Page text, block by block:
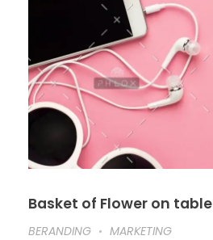
Basket of Flower on table
BERANDING
MARKETING